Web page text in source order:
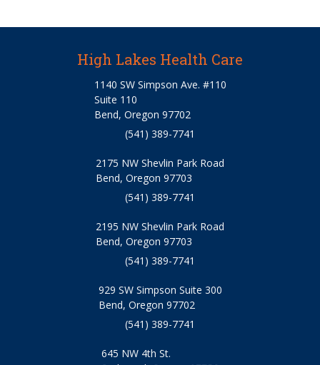
High Lakes Health Care
1140 SW Simpson Ave. #110
Suite 110
Bend, Oregon 97702
(541) 389-7741
2175 NW Shevlin Park Road
Bend, Oregon 97703
(541) 389-7741
2195 NW Shevlin Park Road
Bend, Oregon 97703
(541) 389-7741
929 SW Simpson Suite 300
Bend, Oregon 97702
(541) 389-7741
645 NW 4th St.